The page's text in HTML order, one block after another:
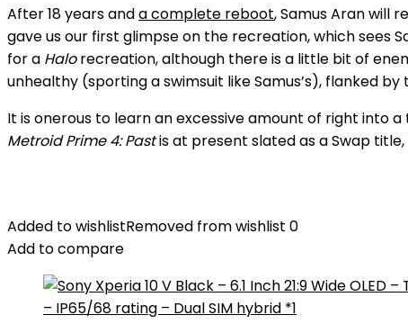
After 18 years anda complete reboot, Samus Aran will
gave us our first glimpse on the recreation, which sees
for a Halorecreation, although there is a little bit of
unhealthy (sporting a swimsuit like Samus’s), flanked
It is onerous to learn an excessive amount of right into
Metroid Prime 4: Pastis at present slated as a Swap title,
Added to wishlistRemoved from wishlist 0
Add to compare